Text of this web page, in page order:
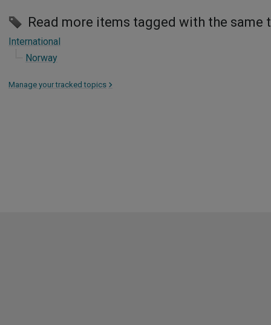
Read more items tagged with the same
International
Norway
Manage your tracked topics >